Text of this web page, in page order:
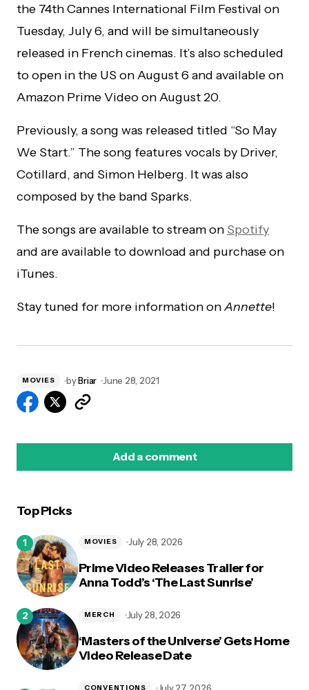
the 74th Cannes International Film Festival on
Tuesday, July 6, and will be simultaneously
released in French cinemas. It’s also scheduled
to open in the US on August 6 and available on
Amazon Prime Video on August 20.
Previously, a song was released titled “So May
We Start.” The song features vocals by Driver,
Cotillard, and Simon Helberg. It was also
composed by the band Sparks.
The songs are available to stream on Spotify
and are available to download and purchase on
iTunes.
Stay tuned for more information onAnnette!
MOVIES byBriar June 28, 2021
Add a comment
Top Picks
Prime Video Releases Trailer for
Anna Todd’s ‘The Last Sunrise’
MOVIES July 28, 2026
‘Masters of the Universe’ Gets Home
Video Release Date
MERCH July 28, 2026
CONVENTIONS July 27, 2026